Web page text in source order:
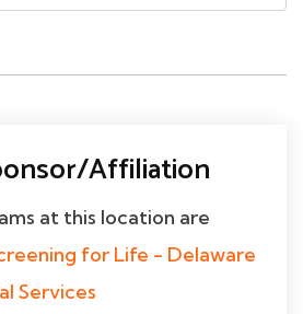
Affiliation
at this location are
for Life - Delaware
Services